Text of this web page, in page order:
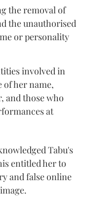
the removal of
the unauthorised
or personality
involved in
of her name,
and those who
at
Tabu's
entitled her to
and false online